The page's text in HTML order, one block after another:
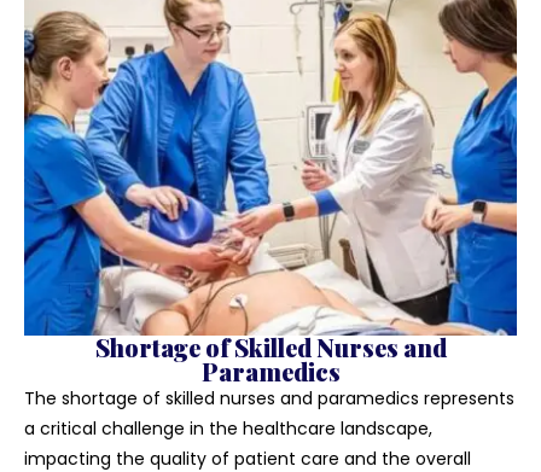
Shortage of Skilled Nurses and
Paramedics
The shortage of skilled nurses and paramedics represents
a critical challenge in the healthcare landscape,
impacting the quality of patient care and the overall